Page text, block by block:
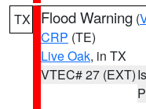
TX Flood Warning (
CRP (TE)
Live Oak, in TX
VTEC# 27 (EXT)